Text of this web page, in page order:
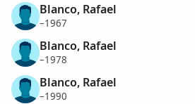
Blanco, Rafael
–1967
Blanco, Rafael
–1978
Blanco, Rafael
–1990